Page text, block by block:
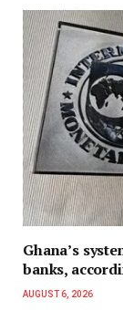
Ghana’s
banks,
AUGUST 6, 2026